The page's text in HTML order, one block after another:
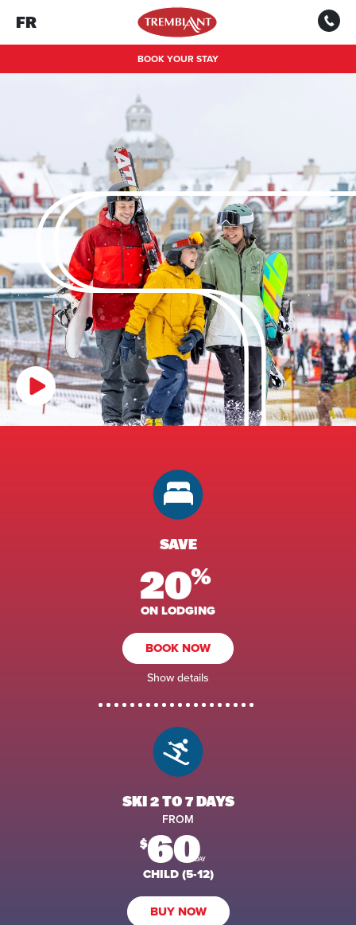
FR
BOOK YOUR STAY
SAVE
20%
ON LODGING
BOOK NOW
Show details
SKI 2 TO 7 DAYS
FROM
$60/DAY
CHILD (5-12)
BUY NOW